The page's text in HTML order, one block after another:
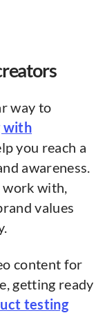
way to
with
you reach a
awareness.
work with,
values
content for
getting ready
testing